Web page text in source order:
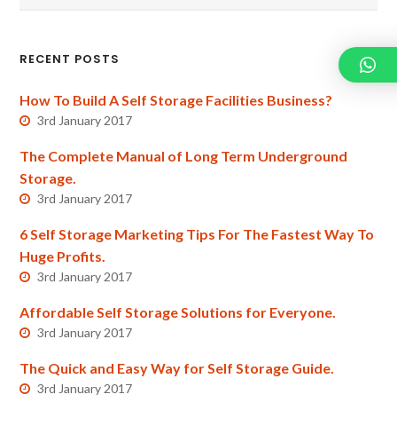
RECENT POSTS
How To Build A Self Storage Facilities Business?
3rd January 2017
The Complete Manual of Long Term Underground
Storage.
3rd January 2017
6 Self Storage Marketing Tips For The Fastest Way To
Huge Profits.
3rd January 2017
Affordable Self Storage Solutions for Everyone.
3rd January 2017
The Quick and Easy Way for Self Storage Guide.
3rd January 2017